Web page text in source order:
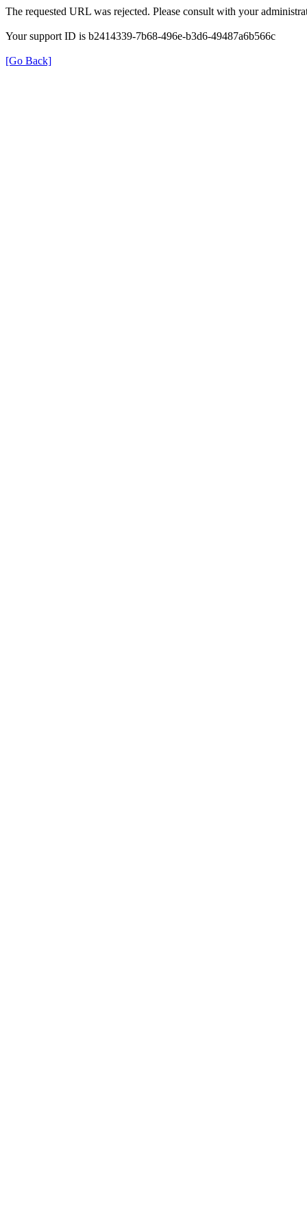
The requested URL was rejected. Please consult with your
Your support ID is b2414339-7b68-496e-b3d6-49487a6b566c
[Go Back]